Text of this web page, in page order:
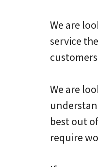
We are
service
We are
best out
require